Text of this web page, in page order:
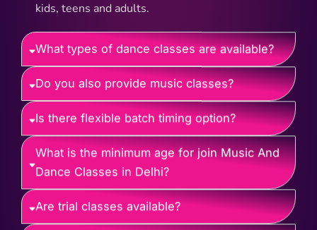
kids, teens and adults.
What types of dance classes are available?
Do you also provide music classes?
Is there flexible batch timing option?
What is the minimum age for join Music And
Dance Classes in Delhi?
Are trial classes available?